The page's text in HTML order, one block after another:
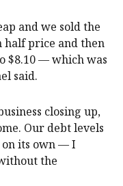
and we sold the
half price and then
$8.10 — which was
said.
closing up,
Our debt levels
its own — I
the